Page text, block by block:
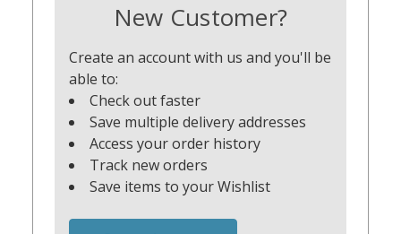
New Customer?
Create an account with us and you'll be
able to:
Check out faster
Save multiple delivery addresses
Access your order history
Track new orders
Save items to your Wishlist